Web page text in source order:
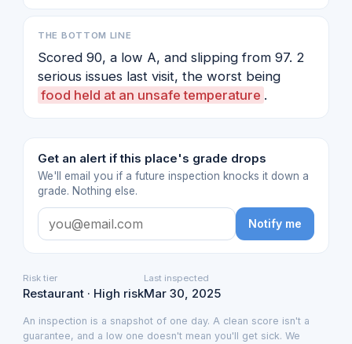
THE BOTTOM LINE
Scored 90, a low A, and slipping from 97. 2
serious issues last visit, the worst being
food held at an unsafe temperature .
Get an alert if this place's grade drops
We'll email you if a future inspection knocks it down a
grade. Nothing else.
Notify me
Risk tier
Restaurant · High risk
Last inspected
Mar 30, 2025
An inspection is a snapshot of one day. A clean score isn't a
guarantee, and a low one doesn't mean you'll get sick. We